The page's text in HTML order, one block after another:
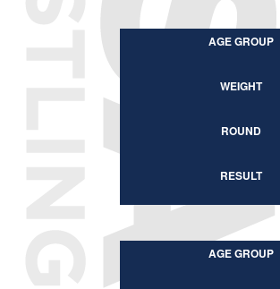
AGE GROUP
WEIGHT
ROUND
RESULT
AGE GROUP